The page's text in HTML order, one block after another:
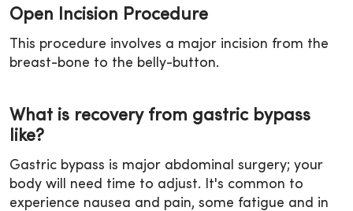
Open Incision Procedure
This procedure involves a major incision from the
breast-bone to the belly-button.
What is recovery from gastric bypass
like?
Gastric bypass is major abdominal surgery; your
body will need time to adjust. It's common to
experience nausea and pain, some fatigue and in